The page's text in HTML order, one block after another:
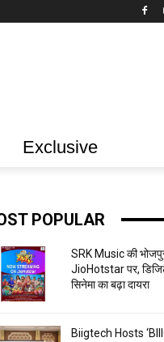
Exclusive
POPULAR
SRK Music की
JioHotstar पर,
सिनेमा का बढ़ा दायरा
Biigtech Hosts